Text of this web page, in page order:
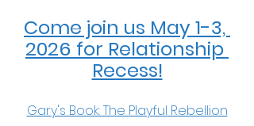
Come join us May 1-3,
2026 for Relationship
Recess!
Gary's Book: The Playful Rebellion